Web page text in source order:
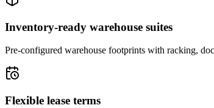
Inventory-ready warehouse suites
Pre-configured warehouse footprints with racking,
Flexible lease terms